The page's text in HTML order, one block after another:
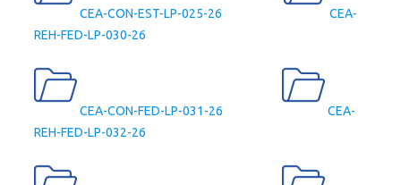
CEA-CON-EST-LP-025-26
CEA-
REH-FED-LP-030-26
CEA-CON-FED-LP-031-26
CEA-
REH-FED-LP-032-26